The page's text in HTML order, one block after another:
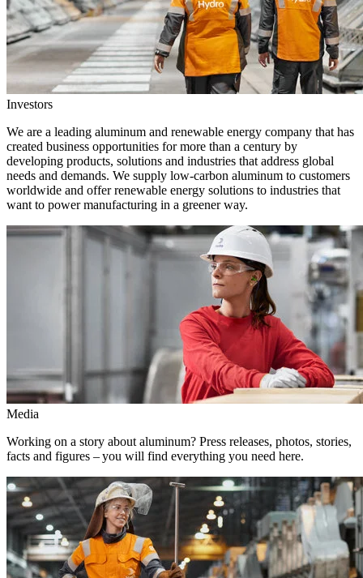
Investors
We are a leading aluminum and renewable energy company that has
created business opportunities for more than a century by
developing products, solutions and industries that address global
needs and demands. We supply low-carbon aluminum to customers
worldwide and offer renewable energy solutions to industries that
want to power manufacturing in a greener way.
Media
Working on a story about aluminum? Press releases, photos, stories,
facts and figures – you will find everything you need here.